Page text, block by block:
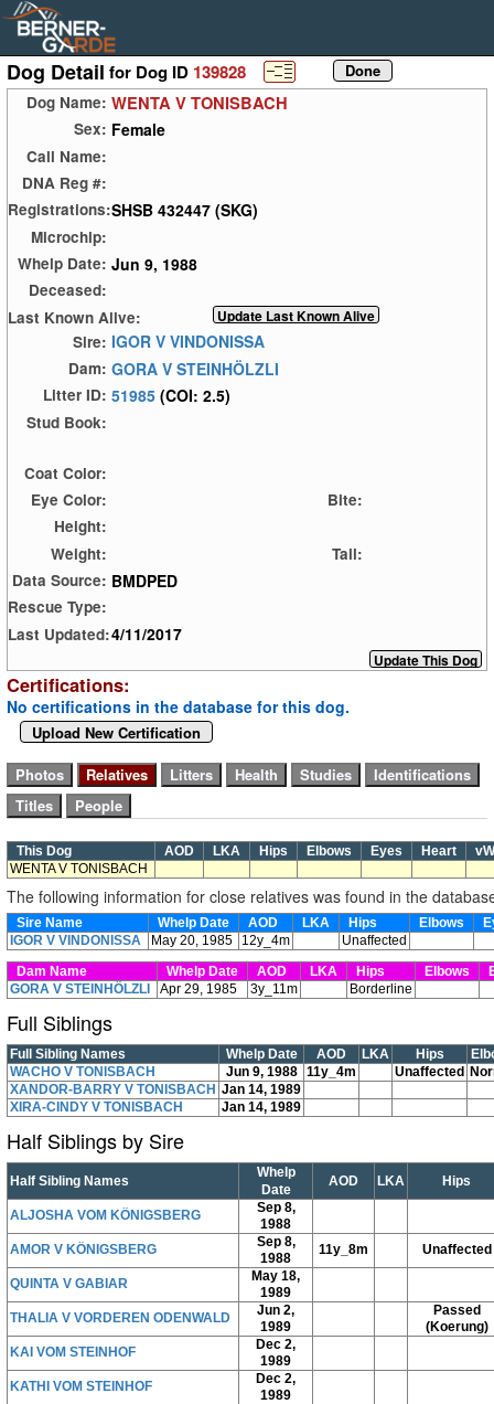
Dog Detail for Dog ID 139828
Dog Name: WENTA V TONISBACH
Sex: Female
Call Name:
DNA Reg #:
Registrations:SHSB 432447 (SKG)
Microchip:
Whelp Date: Jun 9, 1988
Deceased:
Last Known Alive:
Sire: IGOR V VINDONISSA
Dam: GORA V STEINHÖLZLI
Litter ID: 51985 (COI: 2.5)
Stud Book:
Coat Color:
Eye Color:
Bite:
Height:
Weight:
Tail:
Data Source: BMDPED
Rescue Type:
Last Updated:4/11/2017
Certifications:
No certifications in the database for this dog.
Upload New Certification
This Dog AOD LKA Hips Elbows Eyes Heart
WENTA V TONISBACH
The following information for close relatives was found in the
Sire Name Whelp Date AOD LKA Hips Elbows
IGOR V VINDONISSA
May 20, 1985 12y_4m
Unaffected
Dam Name
Whelp Date AOD LKA Hips Elbows
GORA V STEINHÖLZLI
Apr 29, 1985 3y_11m Borderline
Full Siblings
Full Sibling Names Whelp Date AOD LKA Hips
WACHO V TONISBACH
Jun 9, 1988 11y_4m Unaffected
XANDOR-BARRY V TONISBACH Jan 14, 1989
XIRA-CINDY V TONISBACH
Jan 14, 1989
Half Siblings by Sire
Half Sibling Names
Whelp
Date
AOD LKA Hips
ALJOSHA VOM KÖNIGSBERG
Sep 8,
1988
AMOR V KÖNIGSBERG
Sep 8,
1988
11y_8m Unaffected
QUINTA V GABIAR
May 18,
1989
THALIA V VORDEREN ODENWALD
Jun 2,
1989
Passed
(Koerung)
KAI VOM STEINHOF
Dec 2,
1989
KATHI VOM STEINHOF
Dec 2,
1989